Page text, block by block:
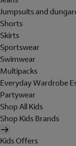
Jumpsuits and
Shorts
Skirts
Sportswear
Swimwear
Multipacks
Everyday Wardrobe
Partywear
Shop All Kids
Shop Kids Brands
Kids Offers